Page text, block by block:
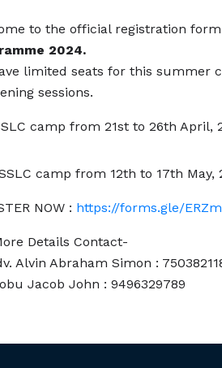
to the official registration
2024.
limited seats for this summer
sessions.
camp from 21st to 26th April,
camp from 12th to 17th May,
NOW : https://forms.gle/
Details Contact-
Alvin Abraham Simon :
Jacob John : 9496329789